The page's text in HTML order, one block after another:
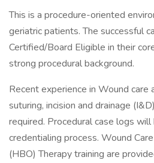
This is a procedure-oriented
geriatric patients. The successful
Certified/Board Eligible in their
strong procedural background.
Recent experience in Wound care
suturing, incision and drainage
required. Procedural case logs
credentialing process. Wound
(HBO) Therapy training are